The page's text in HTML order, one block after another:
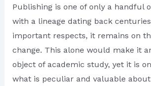
Publishing is one of only a handful
with a lineage dating back
important respects, it remains on
change. This alone would make it
object of academic study, yet it is
what is peculiar and valuable